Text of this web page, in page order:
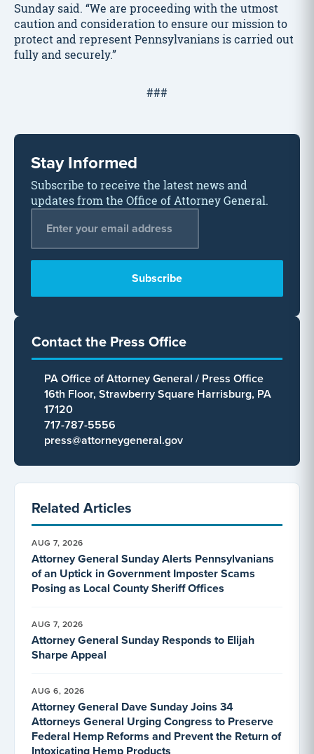
Sunday said. “We are proceeding with the utmost
caution and consideration to ensure our mission to
protect and represent Pennsylvanians is carried out
fully and securely.”
###
Stay Informed
Subscribe to receive the latest news and
updates from the Office of Attorney General.
Contact the Press Office
PA Office of Attorney General / Press Office
16th Floor, Strawberry Square Harrisburg, PA
17120
717-787-5556
press@attorneygeneral.gov
Related Articles
AUG 7, 2026
Attorney General Sunday Alerts Pennsylvanians
of an Uptick in Government Imposter Scams
Posing as Local County Sheriff Offices
AUG 7, 2026
Attorney General Sunday Responds to Elijah
Sharpe Appeal
AUG 6, 2026
Attorney General Dave Sunday Joins 34
Attorneys General Urging Congress to Preserve
Federal Hemp Reforms and Prevent the Return of